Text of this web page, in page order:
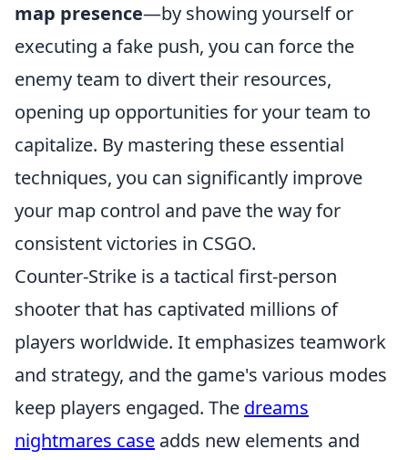
map presence—by showing yourself or
executing a fake push, you can force the
enemy team to divert their resources,
opening up opportunities for your team to
capitalize. By mastering these essential
techniques, you can significantly improve
your map control and pave the way for
consistent victories in CSGO.
Counter-Strike is a tactical first-person
shooter that has captivated millions of
players worldwide. It emphasizes teamwork
and strategy, and the game's various modes
keep players engaged. The dreams
nightmares case adds new elements and